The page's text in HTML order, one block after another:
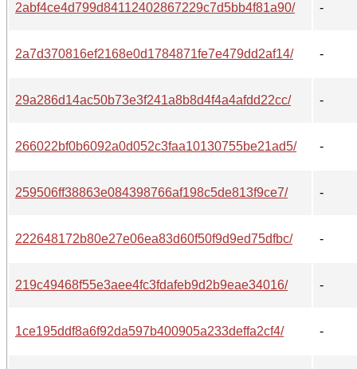
2abf4ce4d799d84112402867229c7d5bb4f81a90/ -
2a7d370816ef2168e0d1784871fe7e479dd2af14/ -
29a286d14ac50b73e3f241a8b8d4f4a4afdd22cc/ -
266022bf0b6092a0d052c3faa10130755be21ad5/ -
259506ff38863e084398766af198c5de813f9ce7/ -
222648172b80e27e06ea83d60f50f9d9ed75dfbc/ -
219c49468f55e3aee4fc3fdafeb9d2b9eae34016/ -
1ce195ddf8a6f92da597b400905a233deffa2cf4/ -